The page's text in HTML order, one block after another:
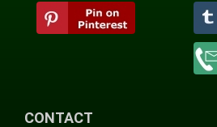
CONTACT